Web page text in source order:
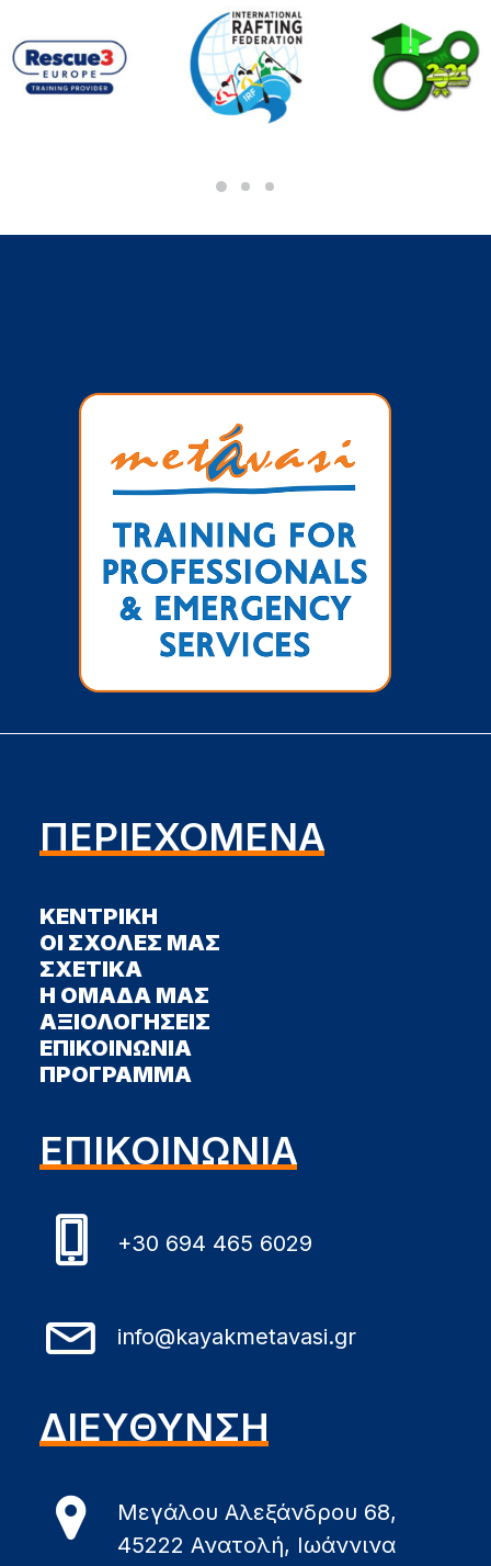
ΠΕΡΙΕΧΟΜΕΝΑ
ΚΕΝΤΡΙΚΗ
ΟΙ ΣΧΟΛΕΣ ΜΑΣ
ΣΧΕΤΙΚΑ
Η ΟΜΑΔΑ ΜΑΣ
ΑΞΙΟΛΟΓΗΣΕΙΣ
ΕΠΙΚΟΙΝΩΝΙΑ
ΠΡΟΓΡΑΜΜΑ
ΕΠΙΚΟΙΝΩΝΙΑ
+30 694 465 6029
info@kayakmetavasi.gr
ΔΙΕΥΘΥΝΣΗ
Μεγάλου Αλεξάνδρου 68,
45222 Ανατολή, Ιωάννινα